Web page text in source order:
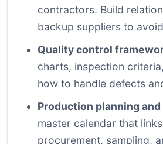
contractors. Build
backup suppliers to
Quality control
charts, inspection
how to handle defects
Production planning
master calendar that
procurement, sampling,